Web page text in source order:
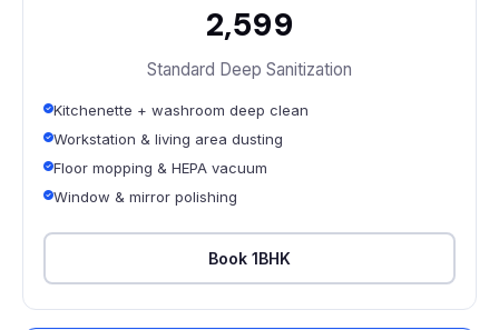
₹2,599
Standard Deep Sanitization
Kitchenette + washroom deep clean
Workstation & living area dusting
Floor mopping & HEPA vacuum
Window & mirror polishing
Book 1BHK